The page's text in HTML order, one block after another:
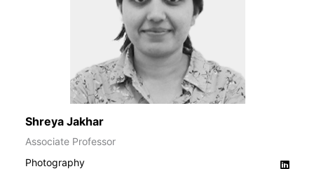
Shreya Jakhar
Associate Professor
Photography